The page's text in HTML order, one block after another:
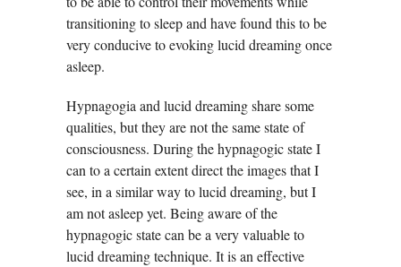
transitioning to sleep and have found this to be
very conducive to evoking lucid dreaming once
asleep.
Hypnagogia and lucid dreaming share some
qualities, but they are not the same state of
consciousness. During the hypnagogic state I
can to a certain extent direct the images that I
see, in a similar way to lucid dreaming, but I
am not asleep yet. Being aware of the
hypnagogic state can be a very valuable to
lucid dreaming technique. It is an effective